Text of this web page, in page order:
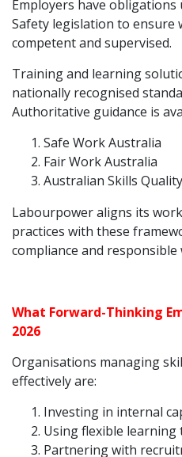
Employers have
Safety legislation to ensure
competent and supervised.
Training and learning
nationally recognised
Authoritative guidance is
Safe Work Australia
Fair Work Australia
Australian Skills
Labourpower aligns its
practices with these
compliance and
What Forward-Thinking
2026
Organisations managing
effectively are:
Investing in internal
Using flexible learning
Partnering with